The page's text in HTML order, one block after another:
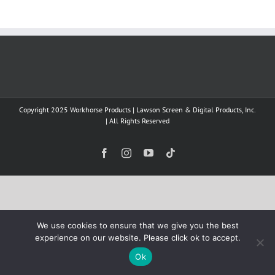
Copyright 2025 Workhorse Products | Lawson Screen & Digital Products, Inc.
| All Rights Reserved
FacebookInstagramYouTube
We use cookies to ensure that we give you the best
experience on our website. Please click ok to accept.
Ok